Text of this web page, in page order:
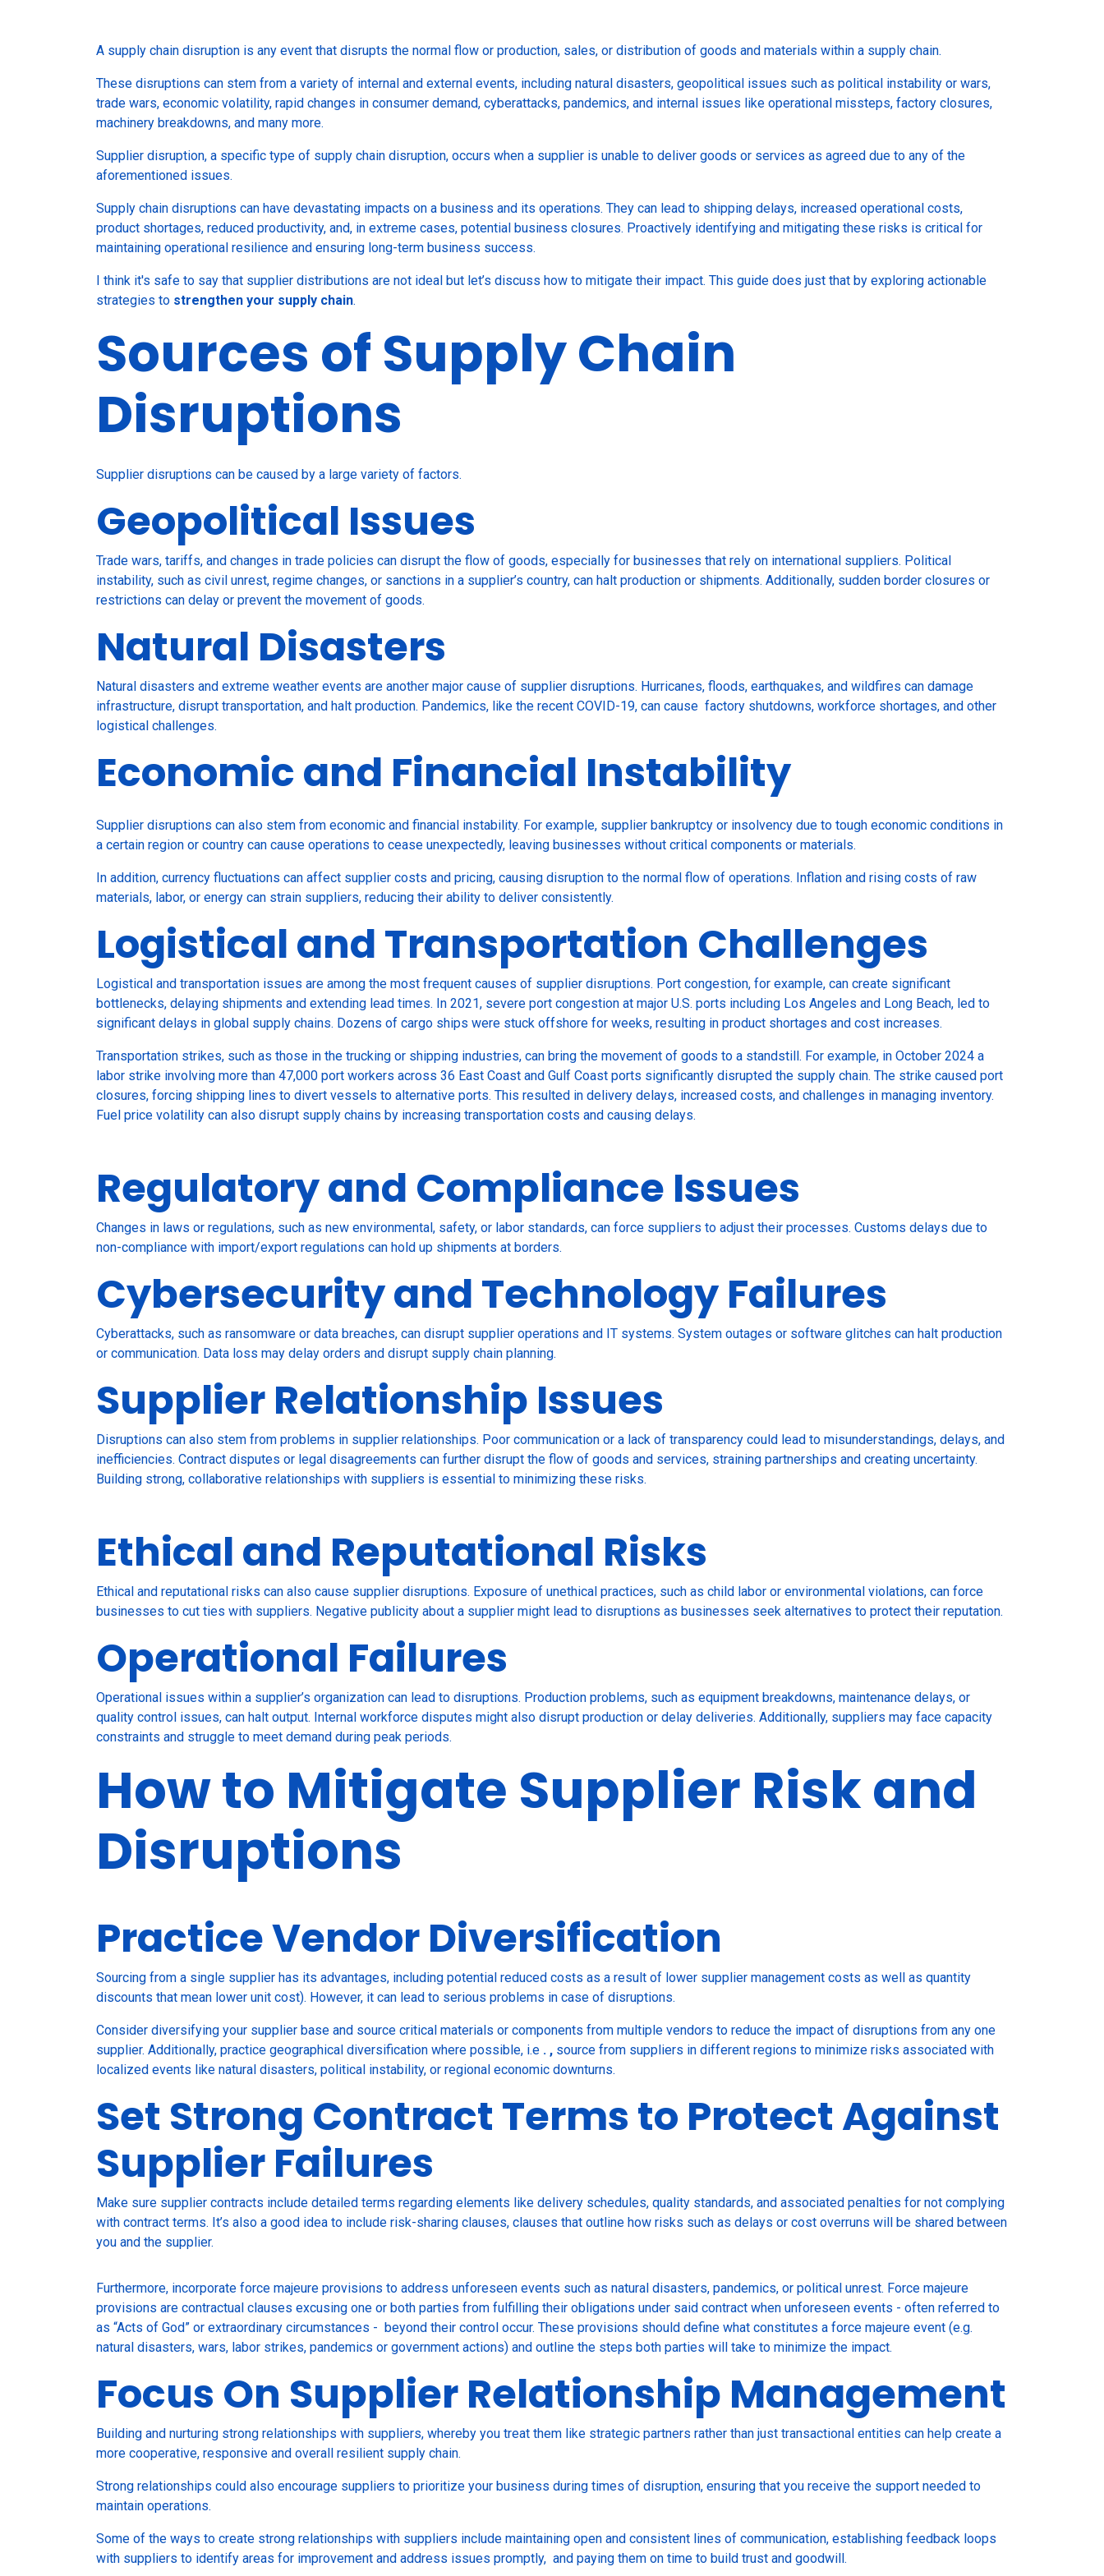
A supply chain disruption is any event that disrupts the normal flow or production, sales, or distribution of goods and materials within a supply chain.
These disruptions can stem from a variety of internal and external events, including natural disasters, geopolitical issues such as political instability or wars,
trade wars, economic volatility, rapid changes in consumer demand, cyberattacks, pandemics, and internal issues like operational missteps, factory closures,
machinery breakdowns, and many more.
Supplier disruption, a specific type of supply chain disruption, occurs when a supplier is unable to deliver goods or services as agreed due to any of the
aforementioned issues.
Supply chain disruptions can have devastating impacts on a business and its operations. They can lead to shipping delays, increased operational costs,
product shortages, reduced productivity, and, in extreme cases, potential business closures. Proactively identifying and mitigating these risks is critical for
maintaining operational resilience and ensuring long-term business success.
I think it's safe to say that supplier distributions are not ideal but let’s discuss how to mitigate their impact. This guide does just that by exploring actionable
strategies to strengthen your supply chain.
Sources of Supply Chain
Disruptions
Supplier disruptions can be caused by a large variety of factors.
Geopolitical Issues
Trade wars, tariffs, and changes in trade policies can disrupt the flow of goods, especially for businesses that rely on international suppliers. Political
instability, such as civil unrest, regime changes, or sanctions in a supplier’s country, can halt production or shipments. Additionally, sudden border closures or
restrictions can delay or prevent the movement of goods.
Natural Disasters
Natural disasters and extreme weather events are another major cause of supplier disruptions. Hurricanes, floods, earthquakes, and wildfires can damage
infrastructure, disrupt transportation, and halt production. Pandemics, like the recent COVID-19, can cause factory shutdowns, workforce shortages, and other
logistical challenges.
Economic and Financial Instability
Supplier disruptions can also stem from economic and financial instability. For example, supplier bankruptcy or insolvency due to tough economic conditions in
a certain region or country can cause operations to cease unexpectedly, leaving businesses without critical components or materials.
In addition, currency fluctuations can affect supplier costs and pricing, causing disruption to the normal flow of operations. Inflation and rising costs of raw
materials, labor, or energy can strain suppliers, reducing their ability to deliver consistently.
Logistical and Transportation Challenges
Logistical and transportation issues are among the most frequent causes of supplier disruptions. Port congestion, for example, can create significant
bottlenecks, delaying shipments and extending lead times. In 2021, severe port congestion at major U.S. ports including Los Angeles and Long Beach, led to
significant delays in global supply chains. Dozens of cargo ships were stuck offshore for weeks, resulting in product shortages and cost increases.
Transportation strikes, such as those in the trucking or shipping industries, can bring the movement of goods to a standstill. For example, in October 2024 a
labor strike involving more than 47,000 port workers across 36 East Coast and Gulf Coast ports significantly disrupted the supply chain. The strike caused port
closures, forcing shipping lines to divert vessels to alternative ports. This resulted in delivery delays, increased costs, and challenges in managing inventory.
Fuel price volatility can also disrupt supply chains by increasing transportation costs and causing delays.
Regulatory and Compliance Issues
Changes in laws or regulations, such as new environmental, safety, or labor standards, can force suppliers to adjust their processes. Customs delays due to
non-compliance with import/export regulations can hold up shipments at borders.
Cybersecurity and Technology Failures
Cyberattacks, such as ransomware or data breaches, can disrupt supplier operations and IT systems. System outages or software glitches can halt production
or communication. Data loss may delay orders and disrupt supply chain planning.
Supplier Relationship Issues
Disruptions can also stem from problems in supplier relationships. Poor communication or a lack of transparency could lead to misunderstandings, delays, and
inefficiencies. Contract disputes or legal disagreements can further disrupt the flow of goods and services, straining partnerships and creating uncertainty.
Building strong, collaborative relationships with suppliers is essential to minimizing these risks.
Ethical and Reputational Risks
Ethical and reputational risks can also cause supplier disruptions. Exposure of unethical practices, such as child labor or environmental violations, can force
businesses to cut ties with suppliers. Negative publicity about a supplier might lead to disruptions as businesses seek alternatives to protect their reputation.
Operational Failures
Operational issues within a supplier’s organization can lead to disruptions. Production problems, such as equipment breakdowns, maintenance delays, or
quality control issues, can halt output. Internal workforce disputes might also disrupt production or delay deliveries. Additionally, suppliers may face capacity
constraints and struggle to meet demand during peak periods.
How to Mitigate Supplier Risk and
Disruptions
Practice Vendor Diversification
Sourcing from a single supplier has its advantages, including potential reduced costs as a result of lower supplier management costs as well as quantity
discounts that mean lower unit cost). However, it can lead to serious problems in case of disruptions.
Consider diversifying your supplier base and source critical materials or components from multiple vendors to reduce the impact of disruptions from any one
supplier. Additionally, practice geographical diversification where possible, i.e . , source from suppliers in different regions to minimize risks associated with
localized events like natural disasters, political instability, or regional economic downturns.
Set Strong Contract Terms to Protect Against
Supplier Failures
Make sure supplier contracts include detailed terms regarding elements like delivery schedules, quality standards, and associated penalties for not complying
with contract terms. It’s also a good idea to include risk-sharing clauses, clauses that outline how risks such as delays or cost overruns will be shared between
you and the supplier.
Furthermore, incorporate force majeure provisions to address unforeseen events such as natural disasters, pandemics, or political unrest. Force majeure
provisions are contractual clauses excusing one or both parties from fulfilling their obligations under said contract when unforeseen events - often referred to
as “Acts of God” or extraordinary circumstances - beyond their control occur. These provisions should define what constitutes a force majeure event (e.g.
natural disasters, wars, labor strikes, pandemics or government actions) and outline the steps both parties will take to minimize the impact.
Focus On Supplier Relationship Management
Building and nurturing strong relationships with suppliers, whereby you treat them like strategic partners rather than just transactional entities can help create a
more cooperative, responsive and overall resilient supply chain.
Strong relationships could also encourage suppliers to prioritize your business during times of disruption, ensuring that you receive the support needed to
maintain operations.
Some of the ways to create strong relationships with suppliers include maintaining open and consistent lines of communication, establishing feedback loops
with suppliers to identify areas for improvement and address issues promptly, and paying them on time to build trust and goodwill.